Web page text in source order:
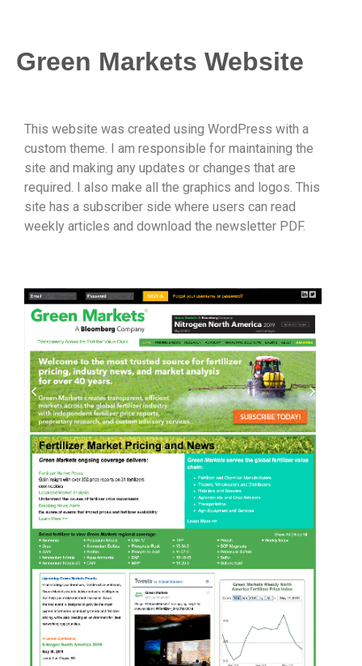
Contact
Green Markets Website
This website was created using WordPress with a
custom theme. I am responsible for maintaining the
site and making any updates or changes that are
required. I also make all the graphics and logos. This
site has a subscriber side where users can read
weekly articles and download the newsletter PDF.